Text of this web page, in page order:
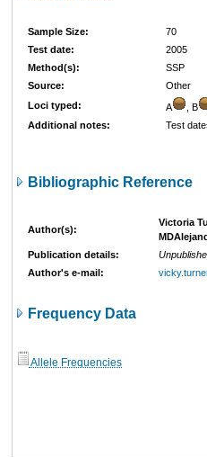
Sample Size:
70
Test date:
2005
Method(s):
SSP
Source:
Other
Loci typed:
A , B
Additional notes:
Test
Bibliographic Reference
Author(s):
Victoria
Publication details:
Author's e-mail:
Frequency Data
Allele Frequencies